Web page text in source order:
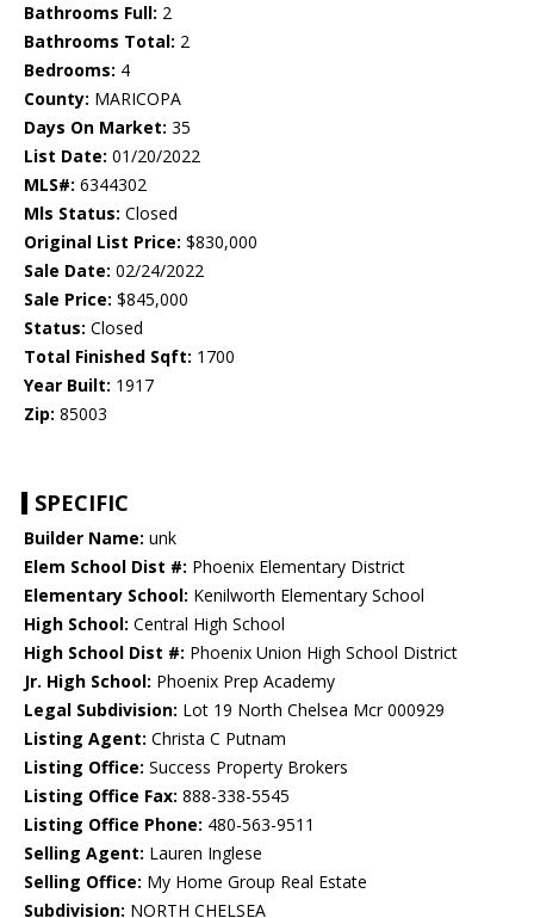
Bathrooms Full: 2
Bathrooms Total: 2
Bedrooms: 4
County: MARICOPA
Days On Market: 35
List Date: 01/20/2022
MLS#: 6344302
Mls Status: Closed
Original List Price: $830,000
Sale Date: 02/24/2022
Sale Price: $845,000
Status: Closed
Total Finished Sqft: 1700
Year Built: 1917
Zip: 85003
SPECIFIC
Builder Name: unk
Elem School Dist #: Phoenix Elementary District
Elementary School: Kenilworth Elementary School
High School: Central High School
High School Dist #: Phoenix Union High School District
Jr. High School: Phoenix Prep Academy
Legal Subdivision: Lot 19 North Chelsea Mcr 000929
Listing Agent: Christa C Putnam
Listing Office: Success Property Brokers
Listing Office Fax: 888-338-5545
Listing Office Phone: 480-563-9511
Selling Agent: Lauren Inglese
Selling Office: My Home Group Real Estate
Subdivision: NORTH CHELSEA